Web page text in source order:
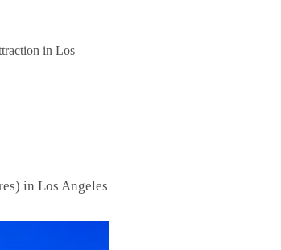
in Los
in Los Angeles